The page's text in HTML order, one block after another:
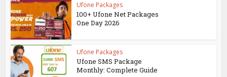
Ufone Packages
100+ Ufone Net Packages
One Day 2026
Ufone Packages
Ufone SMS Package
Monthly: Complete Guide